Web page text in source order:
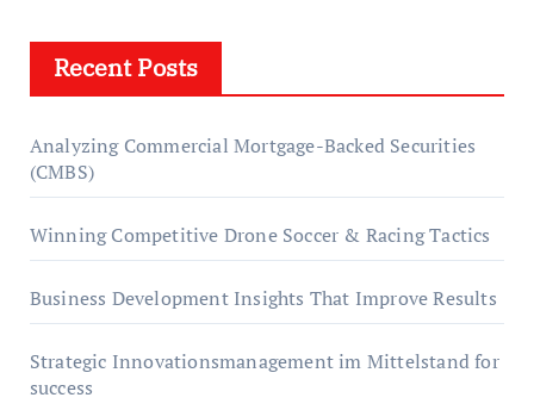
Recent Posts
Analyzing Commercial Mortgage-Backed Securities
(CMBS)
Winning Competitive Drone Soccer & Racing Tactics
Business Development Insights That Improve Results
Strategic Innovationsmanagement im Mittelstand for
success